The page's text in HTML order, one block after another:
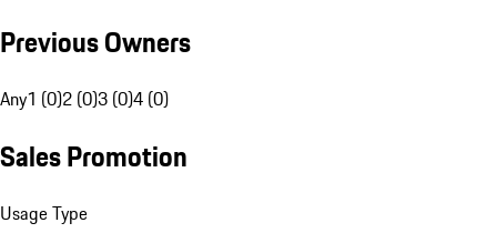
Previous Owners
Any1 (0)2 (0)3 (0)4 (0)
Sales Promotion
Usage Type